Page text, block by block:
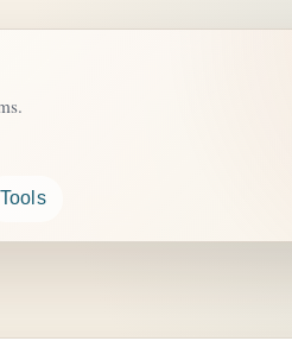
Tools